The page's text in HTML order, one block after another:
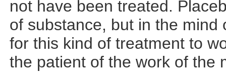
not have been treated.
of substance, but in the
for this kind of treatment to
the patient of the work of the